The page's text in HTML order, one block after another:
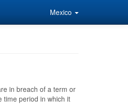
Mexico
in breach of a term or
time period in which it